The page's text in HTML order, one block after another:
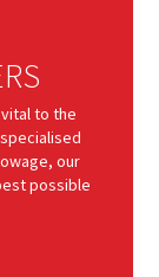
to the
our
possible